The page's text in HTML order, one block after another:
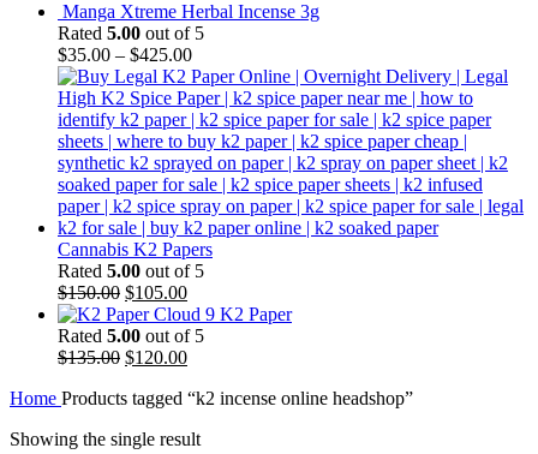
Manga Xtreme Herbal Incense 3g
Rated 5.00 out of 5
$35.00 – $425.00
Cannabis K2 Papers
Rated 5.00 out of 5
$150.00 Original
price
was:
$150.00.
$105.00Current
price
is:
$105.00.
Cloud 9 K2 Paper
Rated 5.00 out of 5
$135.00 Original
was:
$120.00Current
is:
Home Products tagged “k2 incense online headshop”
Showing the single result